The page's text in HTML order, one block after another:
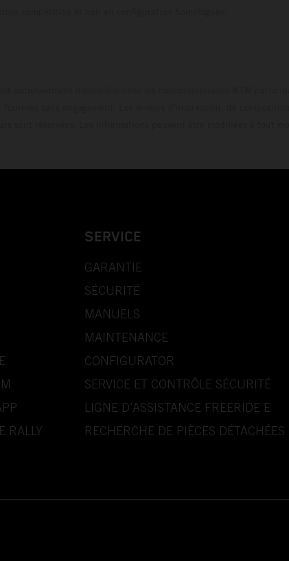
RALLY
SERVICE
GARANTIE
SÉCURITÉ
MANUELS
MAINTENANCE
CONFIGURATOR
SERVICE ET CONTRÔLE SÉCURITÉ
LIGNE D’ASSISTANCE FREERIDE E
RECHERCHE DE PIÈCES DÉTACHÉES